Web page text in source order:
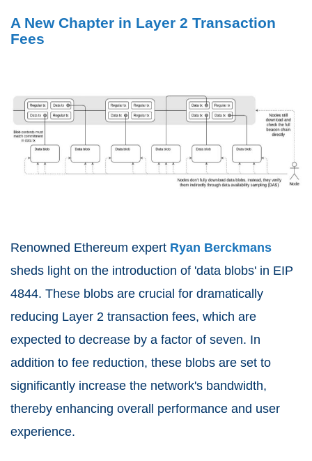
A New Chapter in Layer 2 Transaction
Fees
Renowned Ethereum expert Ryan Berckmans
sheds light on the introduction of 'data blobs' in EIP
4844. These blobs are crucial for dramatically
reducing Layer 2 transaction fees, which are
expected to decrease by a factor of seven. In
addition to fee reduction, these blobs are set to
significantly increase the network's bandwidth,
thereby enhancing overall performance and user
experience.